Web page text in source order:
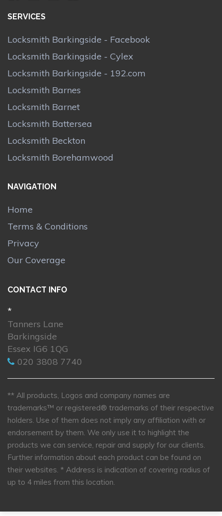
SERVICES
Locksmith Barkingside - Facebook
Locksmith Barkingside - Cylex
Locksmith Barkingside - 192.com
Locksmith Barnes
Locksmith Barnet
Locksmith Battersea
Locksmith Beckton
Locksmith Borehamwood
NAVIGATION
Home
Terms & Conditions
Privacy
Our Coverage
CONTACT INFO
*
Tanners Lane
Barkingside
Essex IG6 1QG
020 3808 7740
** All products, Logos and company names are
trademarks™ or registered® trademarks of their respective
holders. Use of them does not imply any affiliation with or
endorsement by them. We only use it to highlight the
products we can service, repair and supply for our clients.
Further information about each product can be found on
their websites. * Address is indication of covering radius of
up to 4 miles from this location.